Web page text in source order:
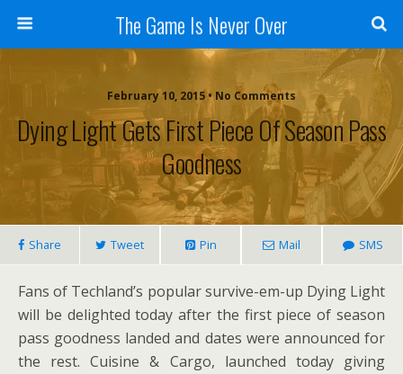
The Game Is Never Over
February 10, 2015 •No Comments
Dying Light Gets First Piece Of Season Pass
Goodness
Share Tweet Pin Mail SMS
Fans of Techland’s popular survive-em-up Dying Light
will be delighted today after the first piece of season
pass goodness landed and dates were announced for
the rest. Cuisine & Cargo, launched today giving